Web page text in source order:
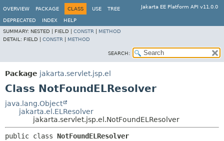
Jakarta EE Platform API v11.0.0
OVERVIEW PACKAGE CLASS USE TREE
DEPRECATED INDEX
HELP
SUMMARY: NESTED | FIELD | CONSTR
METHOD
DETAIL: FIELD | CONSTR METHOD
SEARCH:
Package jakarta.servlet.jsp.el
Class NotFoundELResolver
java.lang.Object
jakarta.el.ELResolver
jakarta.servlet.jsp.el.NotFoundELResolver
public class NotFoundELResolver